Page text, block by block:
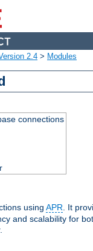
2.4 > Modules
connections
using APR. It
and scalability for